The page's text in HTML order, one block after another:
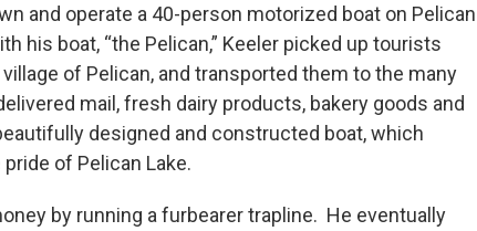
and operate a 40-person motorized boat on Pelican
his boat, “the Pelican,” Keeler picked up tourists
of Pelican, and transported them to the many
mail, fresh dairy products, bakery goods and
designed and constructed boat, which
of Pelican Lake.
by running a furbearer trapline. He eventually